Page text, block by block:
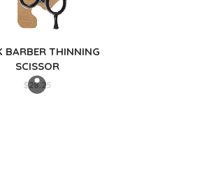
BARBER THINNING
SCISSOR
$28.25